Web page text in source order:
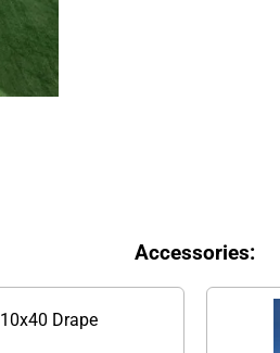
Accessories:
10x40 Drape